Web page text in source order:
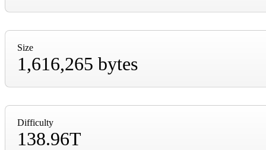
Size
1,616,265 bytes
Difficulty
138.96T